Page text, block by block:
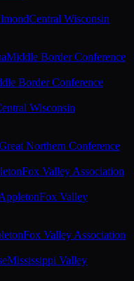
Central Wisconsin
Middle Border Conference
Border Conference
Wisconsin
Northern Conference
Fox Valley Association
Fox Valley
Fox Valley Association
Mississippi Valley